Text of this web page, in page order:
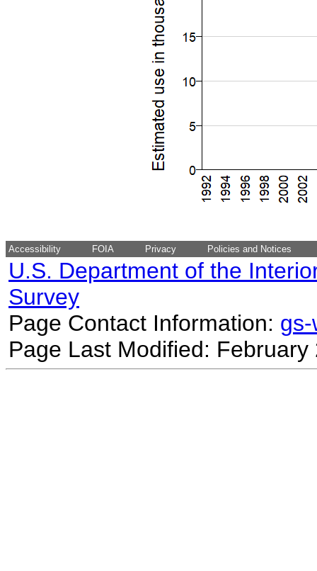
Accessibility FOIA Privacy Policies and Notices
U.S. Department of the
Survey
Page Contact Information:
Page Last Modified: